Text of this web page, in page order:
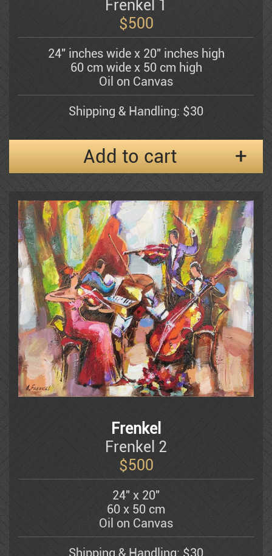
Bergner Yosel
Bezem Naftali
Abraham Binder
Bishofs Maris
Sami Briss
Moshe Castel
Dauber Miriam
Doretti Mario
Amram Ebgi
Eran Partouch
Hedva Firenci
Frenkel 1
$500
24" inches wide x 20" inches high
60 cm wide x 50 cm high
Oil on Canvas
Shipping & Handling: $30
Add to cart
Frenkel
Frenkel 2
$500
24" x 20"
60 x 50 cm
Oil on Canvas
Shipping & Handling: $30